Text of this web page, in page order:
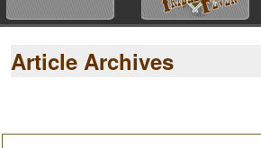
Article Archives